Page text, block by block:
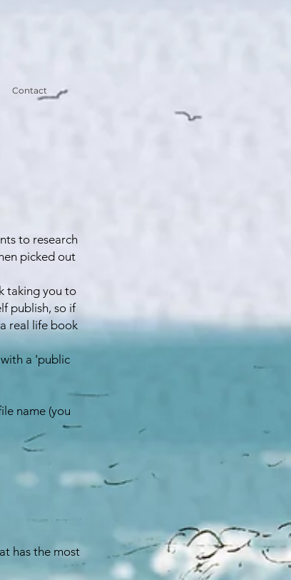
Contact
to research
picked out
taking you to
publish, so if
real life book
a 'public
name (you
has the most